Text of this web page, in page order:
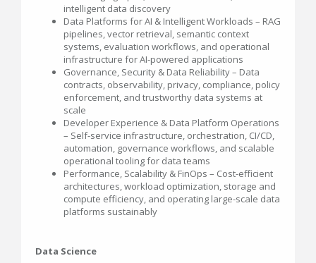
intelligent data discovery
Data Platforms for AI & Intelligent Workloads – RAG
pipelines, vector retrieval, semantic context
systems, evaluation workflows, and operational
infrastructure for AI-powered applications
Governance, Security & Data Reliability – Data
contracts, observability, privacy, compliance, policy
enforcement, and trustworthy data systems at
scale
Developer Experience & Data Platform Operations
– Self-service infrastructure, orchestration, CI/CD,
automation, governance workflows, and scalable
operational tooling for data teams
Performance, Scalability & FinOps – Cost-efficient
architectures, workload optimization, storage and
compute efficiency, and operating large-scale data
platforms sustainably
Data Science